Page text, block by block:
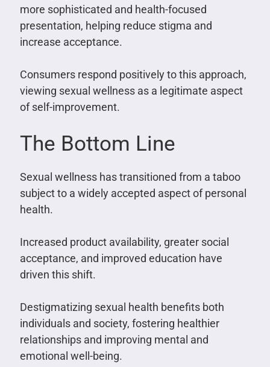
more sophisticated and health-focused
presentation, helping reduce stigma and
increase acceptance.
Consumers respond positively to this approach,
viewing sexual wellness as a legitimate aspect
of self-improvement.
The Bottom Line
Sexual wellness has transitioned from a taboo
subject to a widely accepted aspect of personal
health.
Increased product availability, greater social
acceptance, and improved education have
driven this shift.
Destigmatizing sexual health benefits both
individuals and society, fostering healthier
relationships and improving mental and
emotional well-being.